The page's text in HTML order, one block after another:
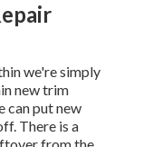
we're simply
new trim
can put new
There is a